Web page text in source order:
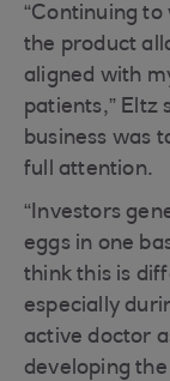
“Continuing
the product
aligned with
patients,” Eltz
business was
full attention.
“Investors
eggs in one
think this is
especially
active doctor
developing